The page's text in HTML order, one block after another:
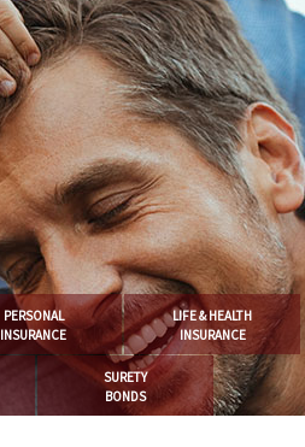
PERSONAL
INSURANCE
LIFE & HEALTH
INSURANCE
SURETY
BONDS